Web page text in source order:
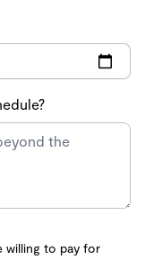
willing to pay for